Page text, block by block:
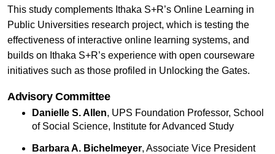
This study complements Ithaka S+R’s Online Learning in
Public Universities research project, which is testing the
effectiveness of interactive online learning systems, and
builds on Ithaka S+R’s experience with open courseware
initiatives such as those profiled in Unlocking the Gates.
Advisory Committee
Danielle S. Allen, UPS Foundation Professor, School
of Social Science, Institute for Advanced Study
Barbara A. Bichelmeyer, Associate Vice President